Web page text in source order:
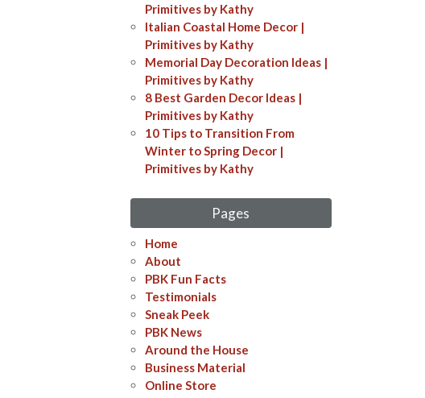
Primitives by Kathy
Italian Coastal Home Decor​​ |
Primitives by Kathy
Memorial Day Decoration Ideas​​ |
Primitives by Kathy
8 Best Garden Decor Ideas​ |
Primitives by Kathy
10 Tips to Transition From
Winter to Spring Decor |
Primitives by Kathy
Pages
Home
About
PBK Fun Facts
Testimonials
Sneak Peek
PBK News
Around the House
Business Material
Online Store